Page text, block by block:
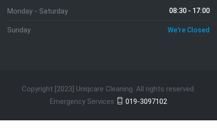
Monday - Saturday 08:30 - 17:00
Sunday We're Closed
Copyright [2023] Uniqcare Cleaning. All rights reserved.
Emergency Services
019-3097102